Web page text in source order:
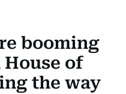
booming
House of
the way